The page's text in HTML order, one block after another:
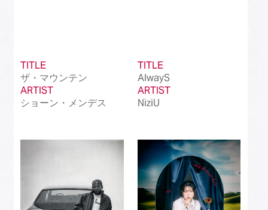
TITLE
ザ・マウンテン
ARTIST
ショーン・メンデス
TITLE
AlwayS
ARTIST
NiziU